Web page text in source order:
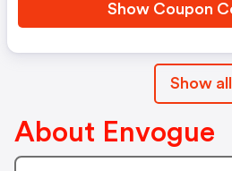
Show Coupon
Show all
About Envogue